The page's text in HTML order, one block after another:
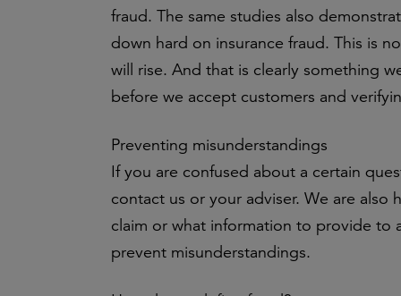
fraud. The same studies also
down hard on insurance fraud. This is
will rise. And that is clearly something
before we accept customers and
Preventing misunderstandings
If you are confused about a certain
contact us or your adviser. We are
claim or what information to provide to
prevent misunderstandings.